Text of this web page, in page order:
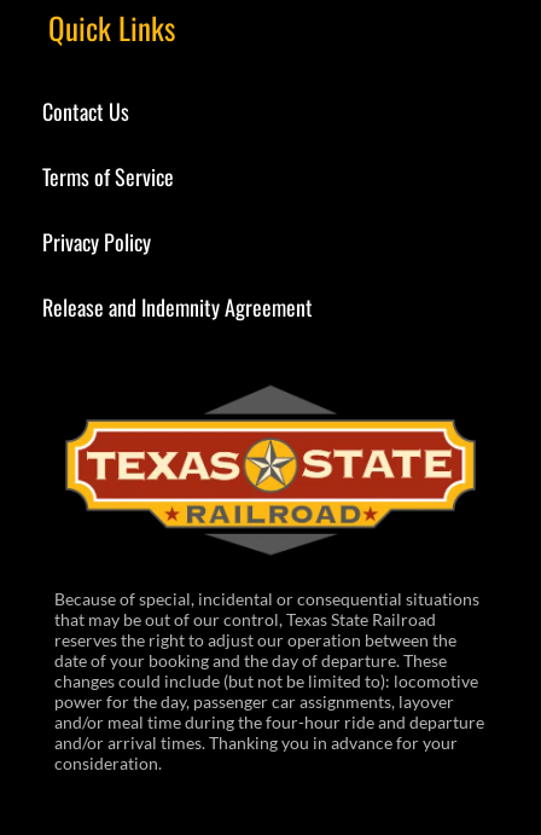
Quick Links
Contact Us
Terms of Service
Privacy Policy
Release and Indemnity Agreement
Because of special, incidental or consequential situations
that may be out of our control, Texas State Railroad
reserves the right to adjust our operation between the
date of your booking and the day of departure. These
changes could include (but not be limited to): locomotive
power for the day, passenger car assignments, layover
and/or meal time during the four-hour ride and departure
and/or arrival times. Thanking you in advance for your
consideration.